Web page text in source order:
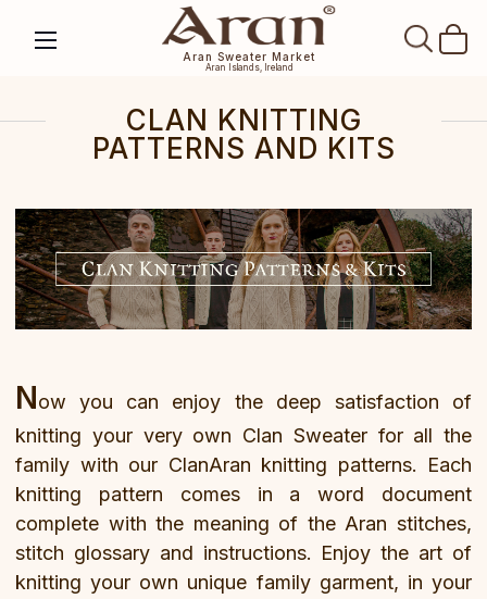
Aran Sweater Market
Aran Islands, Ireland
CLAN KNITTING
PATTERNS AND KITS
Now you can enjoy the deep satisfaction of
knitting your very own Clan Sweater for all the
family with our ClanAran knitting patterns. Each
knitting pattern comes in a word document
complete with the meaning of the Aran stitches,
stitch glossary and instructions. Enjoy the art of
knitting your own unique family garment, in your